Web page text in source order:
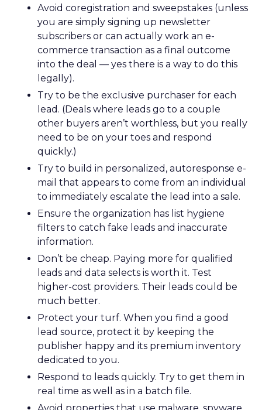
Avoid coregistration and sweepstakes (unless
you are simply signing up newsletter
subscribers or can actually work an e-
commerce transaction as a final outcome
into the deal — yes there is a way to do this
legally).
Try to be the exclusive purchaser for each
lead. (Deals where leads go to a couple
other buyers aren’t worthless, but you really
need to be on your toes and respond
quickly.)
Try to build in personalized, autoresponse e-
mail that appears to come from an individual
to immediately escalate the lead into a sale.
Ensure the organization has list hygiene
filters to catch fake leads and inaccurate
information.
Don’t be cheap. Paying more for qualified
leads and data selects is worth it. Test
higher-cost providers. Their leads could be
much better.
Protect your turf. When you find a good
lead source, protect it by keeping the
publisher happy and its premium inventory
dedicated to you.
Respond to leads quickly. Try to get them in
real time as well as in a batch file.